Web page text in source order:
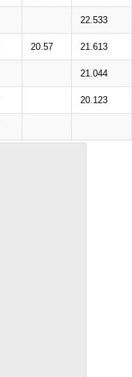
22.533
20.57 21.613
21.044
20.123